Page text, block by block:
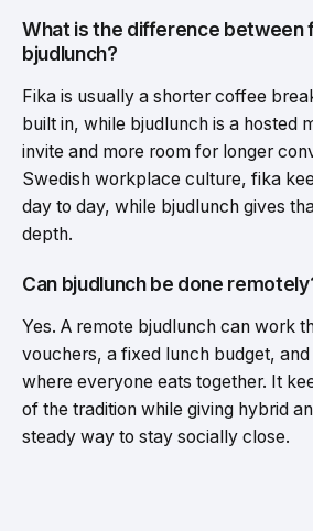
What is the difference between
bjudlunch?
Fika is usually a shorter coffee
built in, while bjudlunch is a hosted
invite and more room for longer
Swedish workplace culture, fika
day to day, while bjudlunch gives
depth.
Can bjudlunch be done
Yes. A remote bjudlunch can work
vouchers, a fixed lunch budget, and
where everyone eats together. It
of the tradition while giving hybrid
steady way to stay socially close.